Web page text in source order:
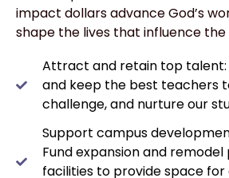
impact dollars advance God’s
shape the lives that influence the
Attract and retain top talent:
and keep the best teachers
challenge, and nurture our
Support campus
Fund expansion and remodel
facilities to provide space